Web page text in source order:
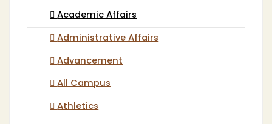
Academic Affairs
Administrative Affairs
Advancement
All Campus
Athletics